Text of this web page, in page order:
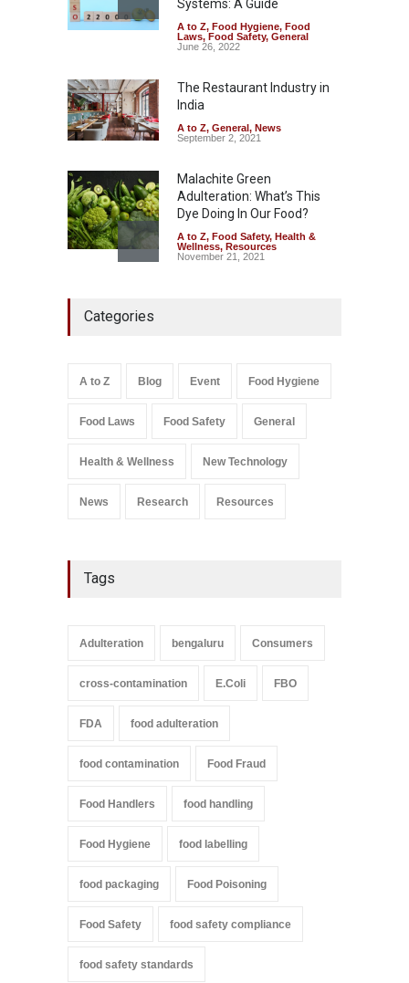
Tamil Nadu Cracks Down on
Coloured Papads Over
A to Z,Food Hygiene,Food
Safety
August 7, 2026
Systems: A Guide
A to Z, Food Hygiene, Food
Laws, Food Safety, General
June 26, 2022
The Restaurant Industry in
India
A to Z, General , News
September 2, 2021
Malachite Green
Adulteration: What’s This
Dye Doing In Our Food?
A to Z, Food Safety, Health &
Wellness, Resources
November 21, 2021
Salmonella In Baby Food
Categories
A to Z Blog Event Food Hygiene
Food Laws Food Safety General
Health & Wellness New Technology
News Research Resources
Tags
Adulteration bengaluru Consumers
cross-contamination E.Coli FBO
FDA food adulteration
food contamination Food Fraud
Food Handlers food handling
Food Hygiene food labelling
food packaging Food Poisoning
Food Safety food safety compliance
food safety standards